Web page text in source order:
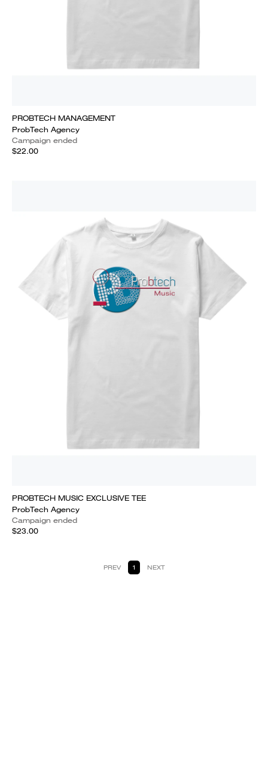
PROBTECH MANAGEMENT
ProbTech Agency
Campaign ended
$22.00
PROBTECH MUSIC EXCLUSIVE TEE
ProbTech Agency
Campaign ended
$23.00
PREV 1 NEXT